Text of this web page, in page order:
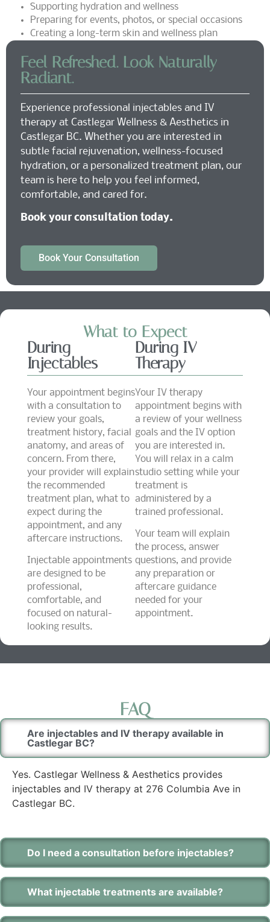
Supporting hydration and wellness
Preparing for events, photos, or special occasions
Creating a long-term skin and wellness plan
Feel Refreshed. Look Naturally
Radiant.
Experience professional injectables and IV
therapy at Castlegar Wellness & Aesthetics in
Castlegar BC. Whether you are interested in
subtle facial rejuvenation, wellness-focused
hydration, or a personalized treatment plan, our
team is here to help you feel informed,
comfortable, and cared for.
Book your consultation today.
Book Your Consultation
What to Expect
During
Injectables
Your appointment begins
with a consultation to
review your goals,
treatment history, facial
anatomy, and areas of
concern. From there,
your provider will explain
the recommended
treatment plan, what to
expect during the
appointment, and any
aftercare instructions.
Injectable appointments
are designed to be
professional,
comfortable, and
focused on natural-
looking results.
During IV
Therapy
Your IV therapy
appointment begins with
a review of your wellness
goals and the IV option
you are interested in.
You will relax in a calm
studio setting while your
treatment is
administered by a
trained professional.
Your team will explain
the process, answer
questions, and provide
any preparation or
aftercare guidance
needed for your
appointment.
FAQ
Are injectables and IV therapy available in
Castlegar BC?
Yes. Castlegar Wellness & Aesthetics provides
injectables and IV therapy at 276 Columbia Ave in
Castlegar BC.
Do I need a consultation before injectables?
What injectable treatments are available?